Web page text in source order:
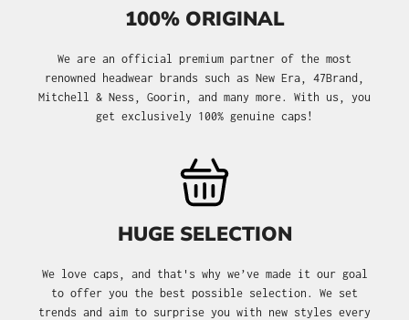
100% ORIGINAL
We are an official premium partner of the most
renowned headwear brands such as New Era, 47Brand,
Mitchell & Ness, Goorin, and many more. With us, you
get exclusively 100% genuine caps!
HUGE SELECTION
We love caps, and that's why we’ve made it our goal
to offer you the best possible selection. We set
trends and aim to surprise you with new styles every